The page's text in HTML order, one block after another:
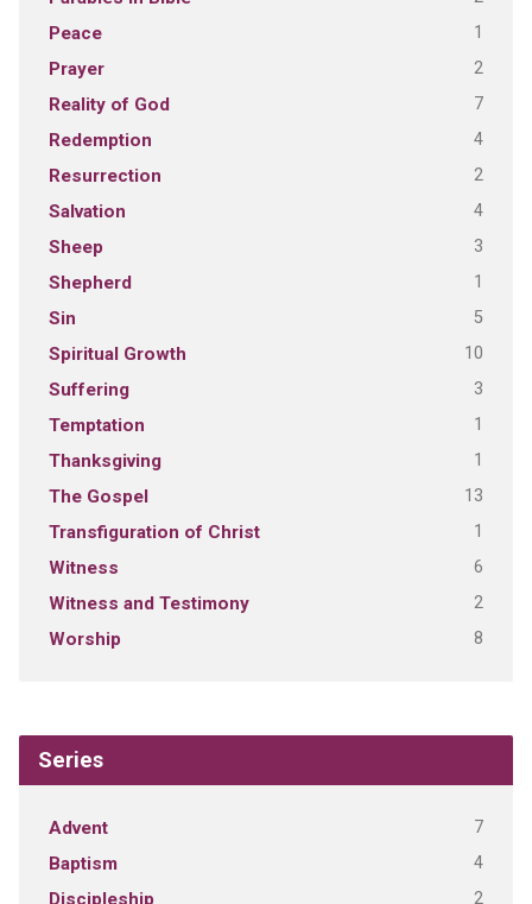
Peace 1
Prayer 2
Reality of God 7
Redemption 4
Resurrection 2
Salvation 4
Sheep 3
Shepherd 1
Sin 5
Spiritual Growth 10
Suffering 3
Temptation 1
Thanksgiving 1
The Gospel 13
Transfiguration of Christ 1
Witness 6
Witness and Testimony 2
Worship 8
Series
Advent 7
Baptism 4
Discipleship 2